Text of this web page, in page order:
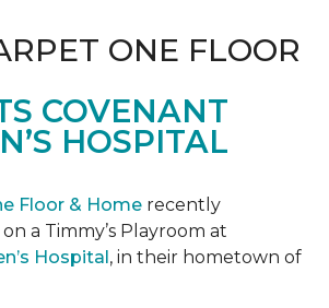
ONE FLOOR
COVENANT
HOSPITAL
Floor & Home recently
a Timmy’s Playroom at
Hospital, in their hometown of